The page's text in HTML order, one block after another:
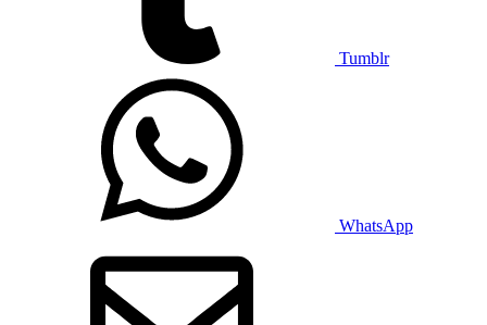
Tumblr
WhatsApp